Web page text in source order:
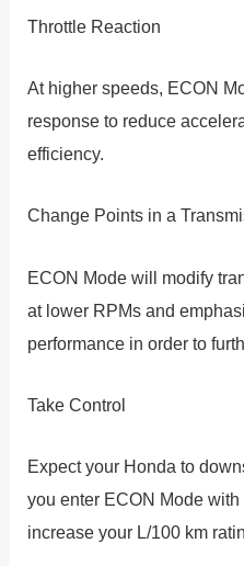
Throttle Reaction
At higher speeds, ECON
response to reduce
efficiency.
Change Points in a
ECON Mode will modify
at lower RPMs and
performance in order to
Take Control
Expect your Honda to
you enter ECON Mode
increase your L/100 km